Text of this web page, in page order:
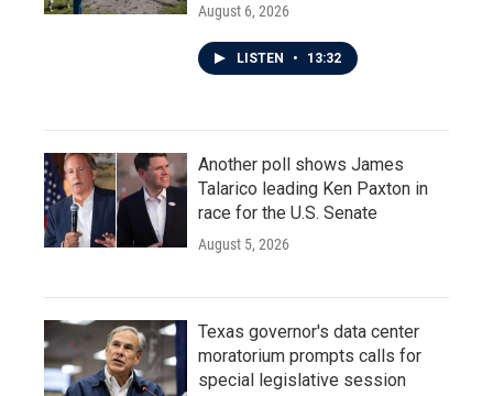
August 6, 2026
LISTEN • 13:32
Another poll shows James
Talarico leading Ken Paxton in
race for the U.S. Senate
August 5, 2026
Texas governor's data center
moratorium prompts calls for
special legislative session